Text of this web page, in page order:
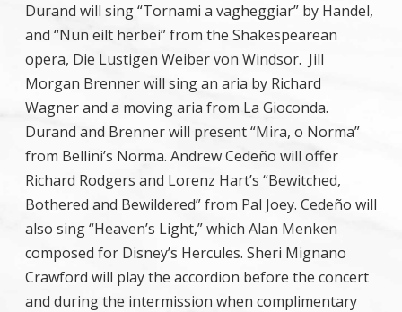
Durand will sing “Tornami a vagheggiar” by Handel,
and “Nun eilt herbei” from the Shakespearean
opera, Die Lustigen Weiber von Windsor. Jill
Morgan Brenner will sing an aria by Richard
Wagner and a moving aria from La Gioconda.
Durand and Brenner will present “Mira, o Norma”
from Bellini’s Norma. Andrew Cedeño will offer
Richard Rodgers and Lorenz Hart’s “Bewitched,
Bothered and Bewildered” from Pal Joey. Cedeño will
also sing “Heaven’s Light,” which Alan Menken
composed for Disney’s Hercules. Sheri Mignano
Crawford will play the accordion before the concert
and during the intermission when complimentary